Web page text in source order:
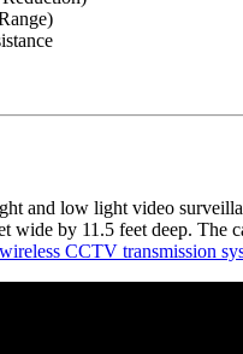
and low light video
wide by 11.5 feet deep. The
wireless CCTV transmission